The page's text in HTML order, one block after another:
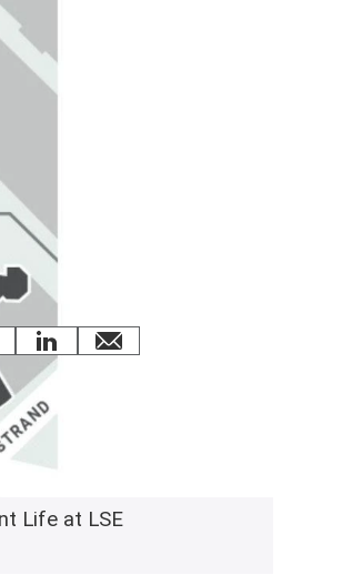
LinkedInemail
Life at LSE